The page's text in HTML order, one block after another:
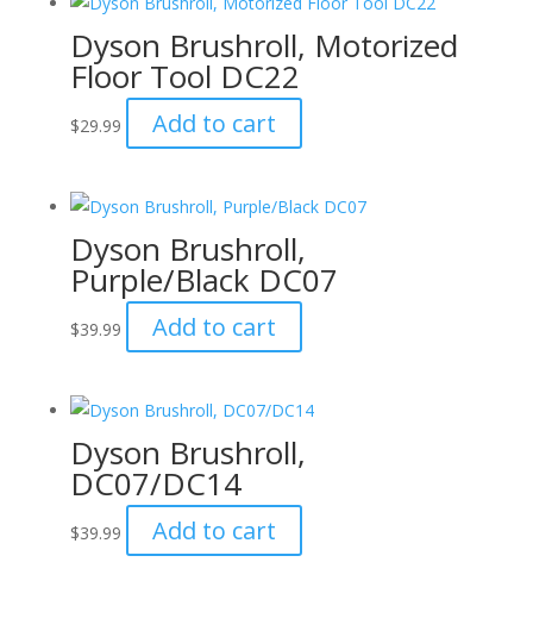
Dyson Brushroll, Motorized
Floor Tool DC22
$29.99 Add to cart
Dyson Brushroll,
Purple/Black DC07
$39.99 Add to cart
Dyson Brushroll,
DC07/DC14
$39.99 Add to cart